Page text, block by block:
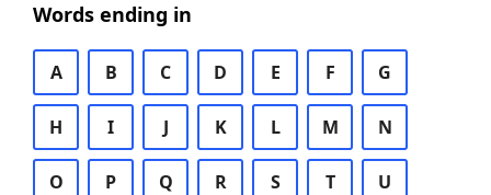
Words ending in
A B C D E F G
H I J K L M N
O P Q R S T U